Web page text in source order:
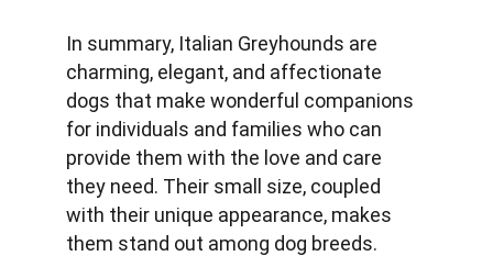
In summary, Italian Greyhounds are
charming, elegant, and affectionate
dogs that make wonderful companions
for individuals and families who can
provide them with the love and care
they need. Their small size, coupled
with their unique appearance, makes
them stand out among dog breeds.